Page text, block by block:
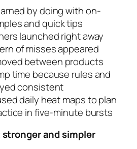
by doing with on-
and quick tips
launched right away
of misses appeared
between products
time because rules and
consistent
daily heat maps to plan
in five-minute bursts
and simpler